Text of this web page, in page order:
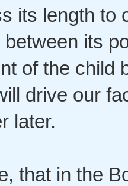
its length to
its
of the child
drive our
later.
that in the